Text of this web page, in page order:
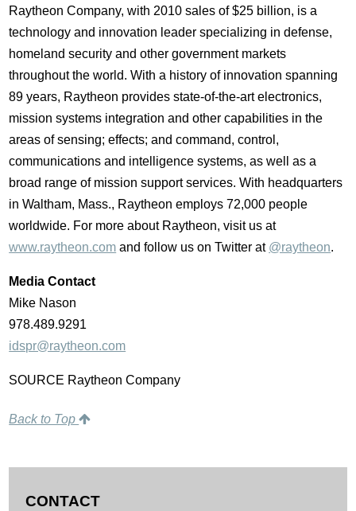
Raytheon Company, with 2010 sales of $25 billion, is a
technology and innovation leader specializing in defense,
homeland security and other government markets
throughout the world. With a history of innovation spanning
89 years, Raytheon provides state-of-the-art electronics,
mission systems integration and other capabilities in the
areas of sensing; effects; and command, control,
communications and intelligence systems, as well as a
broad range of mission support services. With headquarters
in Waltham, Mass., Raytheon employs 72,000 people
worldwide. For more about Raytheon, visit us at
www.raytheon.com and follow us on Twitter at @raytheon.
Media Contact
Mike Nason
978.489.9291
idspr@raytheon.com
SOURCE Raytheon Company
Back to Top
CONTACT